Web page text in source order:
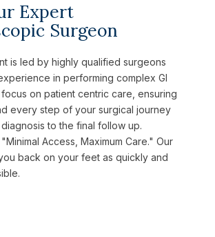
Expert
Surgeon
is led by highly qualified surgeons
in performing complex GI
on patient centric care, ensuring
every step of your surgical journey
to the final follow up.
Access, Maximum Care." Our
back on your feet as quickly and